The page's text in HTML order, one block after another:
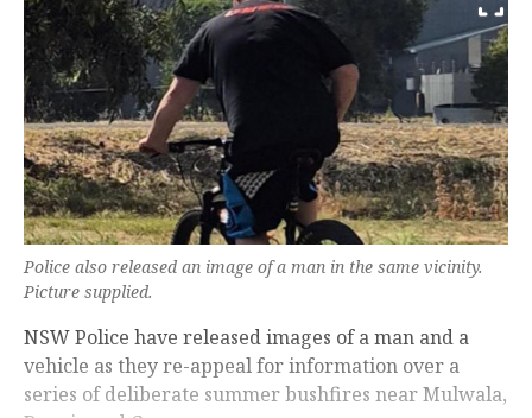
Police also released an image of a man in the same vicinity.
Picture supplied.
NSW Police have released images of a man and a
vehicle as they re-appeal for information over a
series of deliberate summer bushfires near Mulwala,